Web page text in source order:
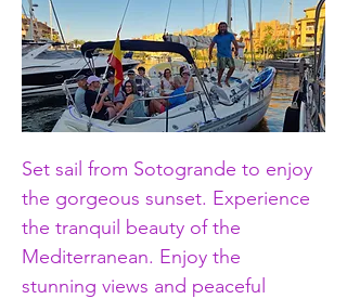
Set sail from Sotogrande to enjoy
the gorgeous sunset. Experience
the tranquil beauty of the
Mediterranean. Enjoy the
stunning views and peaceful